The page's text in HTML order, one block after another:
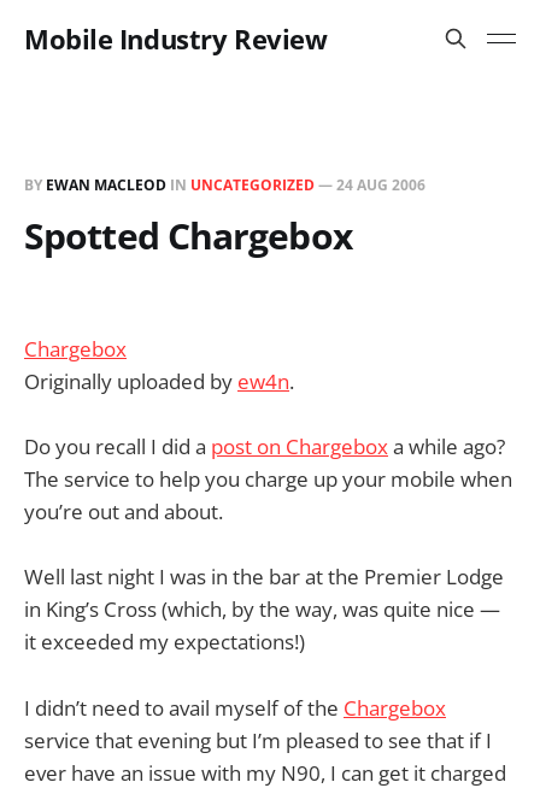
Mobile Industry Review
BY EWAN MACLEOD IN UNCATEGORIZED—24 AUG 2006
Spotted Chargebox
Chargebox
Originally uploaded by ew4n.
Do you recall I did a post on Chargeboxa while ago?
The service to help you charge up your mobile when
you’re out and about.
Well last night I was in the bar at the Premier Lodge
in King’s Cross (which, by the way, was quite nice —
it exceeded my expectations!)
I didn’t need to avail myself of the Chargebox
service that evening but I’m pleased to see that if I
ever have an issue with my N90, I can get it charged